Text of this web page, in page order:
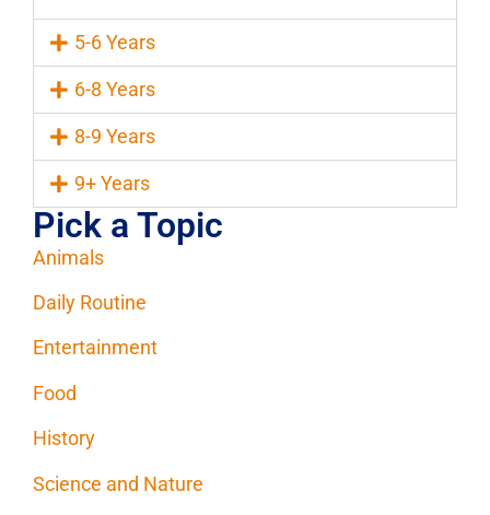
5-6 Years
6-8 Years
8-9 Years
9+ Years
Pick a Topic
Animals
Daily Routine
Entertainment
Food
History
Science and Nature